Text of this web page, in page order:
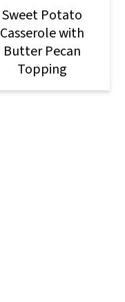
Sweet Potato
Casserole with
Butter Pecan
Topping